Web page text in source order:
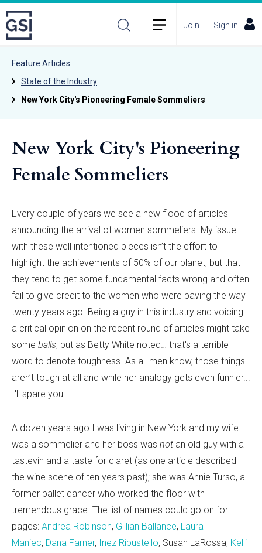
Join Sign in
Feature Articles
State of the Industry
New York City's Pioneering Female Sommeliers
New York City's Pioneering
Female Sommeliers
Every couple of years we see a new flood of articles
announcing the arrival of women sommeliers. My issue
with these well intentioned pieces isn’t the effort to
highlight the achievements of 50% of our planet, but that
they tend to get some fundamental facts wrong and often
fail to give credit to the women who were paving the way
twenty years ago. Being a guy in this industry and voicing
a critical opinion on the recent round of articles might take
some balls, but as Betty White noted… that's a terrible
word to denote toughness. As all men know, those things
aren’t tough at all and while her analogy gets even funnier...
I'll spare you.
A dozen years ago I was living in New York and my wife
was a sommelier and her boss was not an old guy with a
tastevin and a taste for claret (as one article described
the wine scene of ten years past); she was Annie Turso, a
former ballet dancer who worked the floor with
tremendous grace. The list of names could go on for
pages: Andrea Robinson, Gillian Ballance, Laura
Maniec, Dana Farner, Inez Ribustello, Susan LaRossa, Kelli